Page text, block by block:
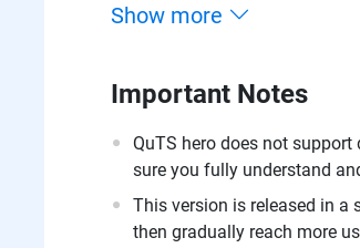
Show more
Important Notes
QuTS hero does not
sure you fully understand
This version is released in a
then gradually reach more